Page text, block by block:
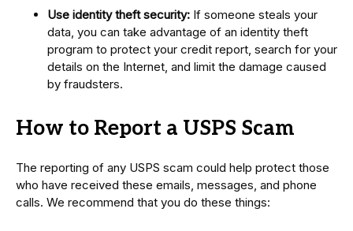
Use identity theft security: If someone steals your
data, you can take advantage of an identity theft
program to protect your credit report, search for your
details on the Internet, and limit the damage caused
by fraudsters.
How to Report a USPS Scam
The reporting of any USPS scam could help protect those
who have received these emails, messages, and phone
calls. We recommend that you do these things: